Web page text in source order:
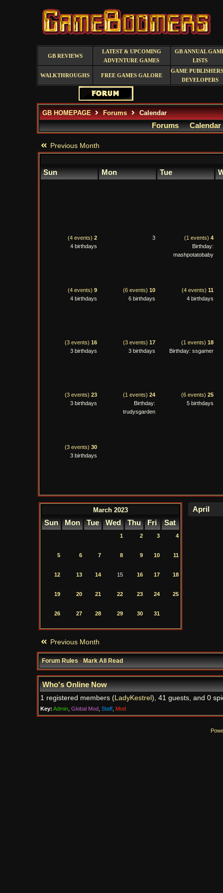
GB REVIEWS
LATEST & UPCOMING
ADVENTURE GAMES
GB ANNUAL
LISTS
WALKTHROUGHS FREE GAMES GALORE
GAME
DEVELOPERS
GB HOMEPAGE Forums Calendar
Forums Calendar
Previous Month
Sun Mon Tue
(4 events) 2
4 birthdays
3 (1 events) 4
Birthday:
mashpotatobaby
(4 events) 9
4 birthdays
(6 events) 10
6 birthdays
(4 events) 11
4 birthdays
(3 events) 16
3 birthdays
(3 events) 17
3 birthdays
(1 events) 18
Birthday: ssgamer
(3 events) 23
3 birthdays
(1 events) 24
Birthday:
trudysgarden
(6 events) 25
5 birthdays
(3 events) 30
3 birthdays
March 2023
Sun Mon Tue Wed Thu Fri Sat
1 2 3 4
5 6 7 8 9 10 11
12 13 14 15 16 17 18
19 20 21 22 23 24 25
26 27 28 29 30 31
Previous Month
Forum Rules·Mark All Read
Who's Online Now
1 registered members (LadyKestrel ), 41 guests, and 0
Key: Admin, Global Mod, Staff, Mod